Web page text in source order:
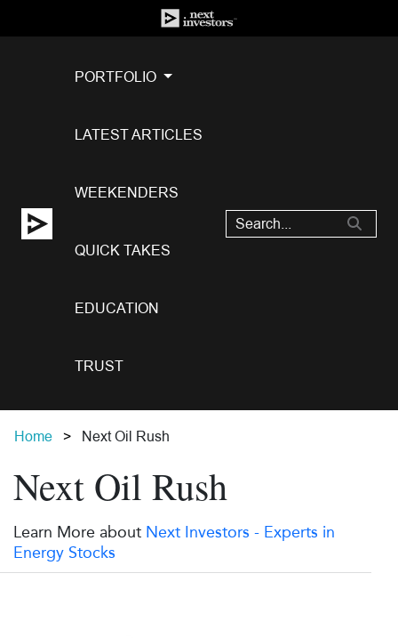
PORTFOLIO
LATEST ARTICLES
WEEKENDERS
QUICK TAKES
EDUCATION
TRUST
Home Next Oil Rush
Next Oil Rush
Learn More about Next Investors - Experts in
Energy Stocks